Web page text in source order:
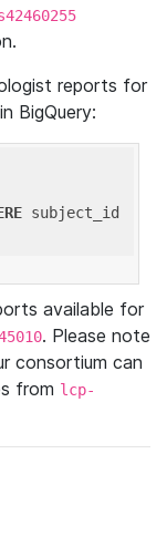
reports for
BigQuery:
subject_id
available for
. Please note
consortium can
from lcp-